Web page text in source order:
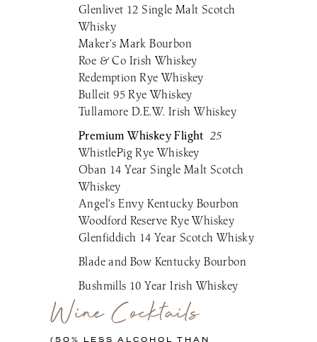
Glenlivet 12 Single Malt Scotch
Whisky
Maker’s Mark Bourbon
Roe & Co Irish Whiskey
Redemption Rye Whiskey
Bulleit 95 Rye Whiskey
Tullamore D.E.W. Irish Whiskey
Premium Whiskey Flight 25
WhistlePig Rye Whiskey
Oban 14 Year Single Malt Scotch
Whiskey
Angel’s Envy Kentucky Bourbon
Woodford Reserve Rye Whiskey
Glenfiddich 14 Year Scotch Whisky
Blade and Bow Kentucky Bourbon
Bushmills 10 Year Irish Whiskey
Wine Cocktails
(50% LESS ALCOHOL THAN